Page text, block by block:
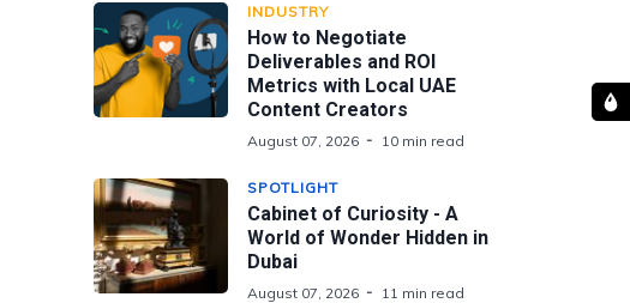
INDUSTRY
How to Negotiate
Deliverables and ROI
Metrics with Local UAE
Content Creators
August 07, 2026 10 min read
SPOTLIGHT
Cabinet of Curiosity - A
World of Wonder Hidden in
Dubai
August 07, 2026 11 min read